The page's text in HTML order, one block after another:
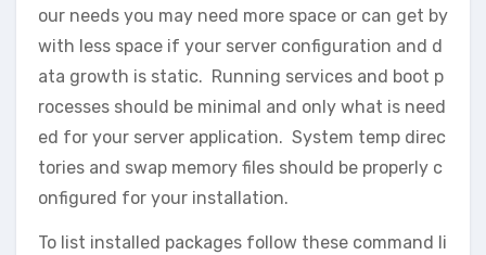
our needs you may need more space or can get by
with less space if your server configuration and d
ata growth is static. Running services and boot p
rocesses should be minimal and only what is need
ed for your server application. System temp direc
tories and swap memory files should be properly c
onfigured for your installation.
To list installed packages follow these command li